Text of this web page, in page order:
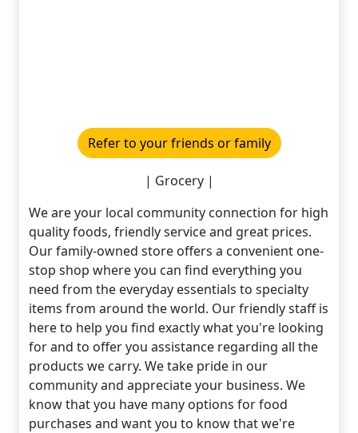
Refer to your friends or family
| Grocery |
We are your local community connection for high
quality foods, friendly service and great prices.
Our family-owned store offers a convenient one-
stop shop where you can find everything you
need from the everyday essentials to specialty
items from around the world. Our friendly staff is
here to help you find exactly what you're looking
for and to offer you assistance regarding all the
products we carry. We take pride in our
community and appreciate your business. We
know that you have many options for food
purchases and want you to know that we're